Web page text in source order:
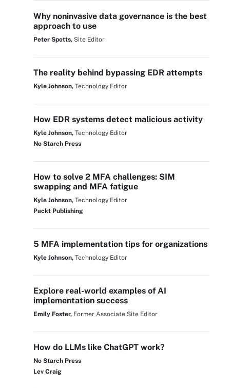
Why noninvasive data governance is the best
approach to use
Peter Spotts, Site Editor
The reality behind bypassing EDR attempts
Kyle Johnson, Technology Editor
How EDR systems detect malicious activity
Kyle Johnson, Technology Editor
No Starch Press
How to solve 2 MFA challenges: SIM
swapping and MFA fatigue
Kyle Johnson, Technology Editor
Packt Publishing
5 MFA implementation tips for organizations
Kyle Johnson, Technology Editor
Explore real-world examples of AI
implementation success
Emily Foster, Former Associate Site Editor
How do LLMs like ChatGPT work?
No Starch Press
Lev Craig